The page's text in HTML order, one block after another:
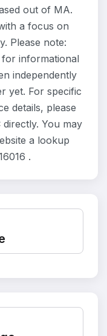
out of MA.
a focus on
Please note:
for informational
independently
yet. For specific
details, please
directly. You may
a lookup
.